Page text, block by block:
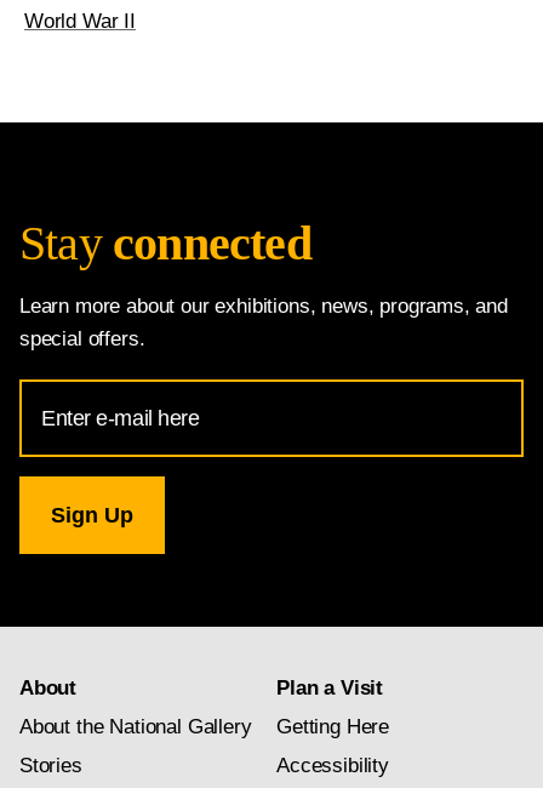
World War II
Stay connected
Learn more about our exhibitions, news, programs, and
special offers.
Address
for
Gallery
newsletter
About
About the National Gallery
Stories
Plan a Visit
Getting Here
Accessibility